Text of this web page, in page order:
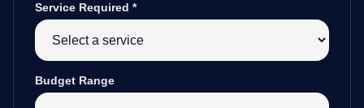
Service Required *
Budget Range